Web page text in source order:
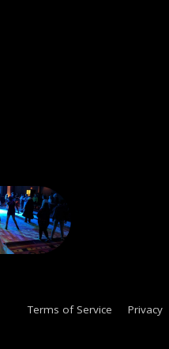
Terms of Service
Privacy